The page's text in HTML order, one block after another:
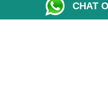
CHAT